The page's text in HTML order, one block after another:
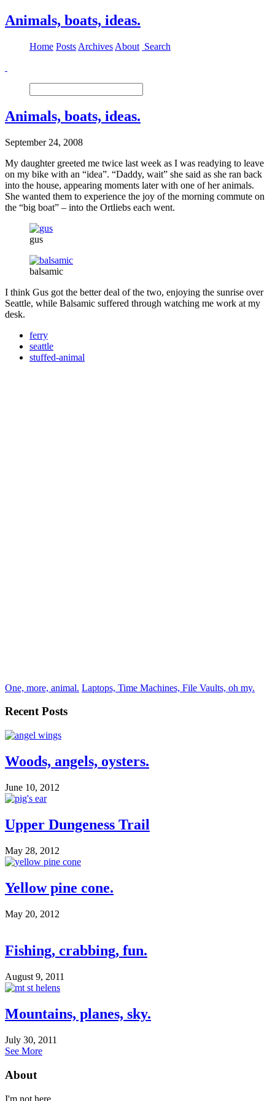
Animals, boats, ideas.
Home Posts Archives About Search
Animals, boats, ideas.
September 24, 2008
My daughter greeted me twice last week as I was readying to leave
on my bike with an “idea”. “Daddy, wait” she said as she ran back
into the house, appearing moments later with one of her animals.
She wanted them to experience the joy of the morning commute on
the “big boat” – into the Ortliebs each went.
gus
balsamic
I think Gus got the better deal of the two, enjoying the sunrise over
Seattle, while Balsamic suffered through watching me work at my
desk.
ferry
seattle
stuffed-animal
One, more, animal. Laptops, Time Machines, File Vaults, oh my.
Recent Posts
Woods, angels, oysters.
June 10, 2012
Upper Dungeness Trail
May 28, 2012
Yellow pine cone.
May 20, 2012
Fishing, crabbing, fun.
August 9, 2011
Mountains, planes, sky.
July 30, 2011
See More
About
I'm not here.